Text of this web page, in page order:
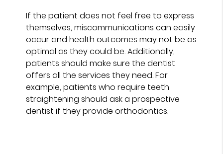
If the patient does not feel free to express
themselves, miscommunications can easily
occur and health outcomes may not be as
optimal as they could be. Additionally,
patients should make sure the dentist
offers all the services they need. For
example, patients who require teeth
straightening should ask a prospective
dentist if they provide orthodontics.